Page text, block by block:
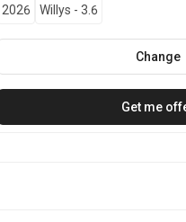
2026 Willys - 3.6
Change
Get me